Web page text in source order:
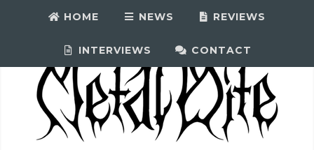
HOME NEWS REVIEWS
INTERVIEWS CONTACT